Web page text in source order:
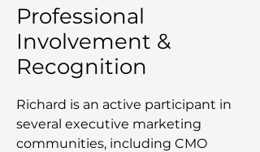
Professional
Involvement &
Recognition
Richard is an active participant in
several executive marketing
communities, including CMO